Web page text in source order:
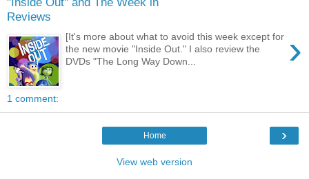
Reviews
›
[It's more about what to avoid this week except for
the new movie "Inside Out." I also review the
DVDs "The Long Way Down...
1 comment:
›
Home
View web version